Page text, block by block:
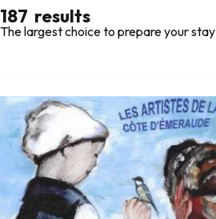
187 results
The largest choice to prepare your stay